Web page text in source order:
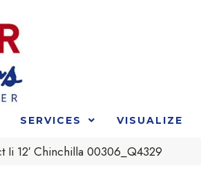
SERVICES VISUALIZE
Ii 12′ Chinchilla 00306_Q4329